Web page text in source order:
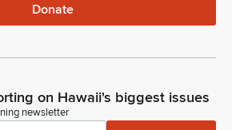
Donate
on Hawaii's biggest issues
newsletter